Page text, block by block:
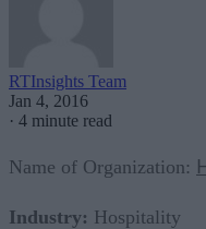
RTInsights Team
Jan 4, 2016
· 4 minute read
Name of Organization:
Industry: Hospitality